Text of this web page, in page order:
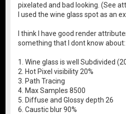
pixelated and bad looking. (See
I used the wine glass spot as an
I think I have good render
something that I dont know about:
1. Wine glass is well Subdivided
2. Hot Pixel visibility 20%
3. Path Tracing
4. Max Samples 8500
5. Diffuse and Glossy depth 26
6. Caustic blur 90%